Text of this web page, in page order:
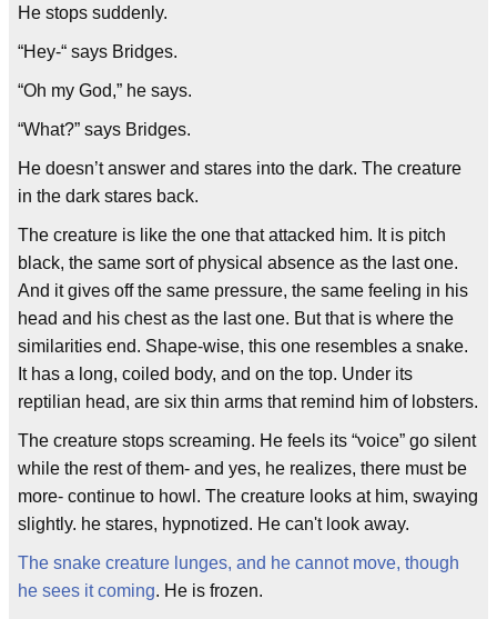
He stops suddenly.
“Hey-“ says Bridges.
“Oh my God,” he says.
“What?” says Bridges.
He doesn’t answer and stares into the dark. The creature
in the dark stares back.
The creature is like the one that attacked him. It is pitch
black, the same sort of physical absence as the last one.
And it gives off the same pressure, the same feeling in his
head and his chest as the last one. But that is where the
similarities end. Shape-wise, this one resembles a snake.
It has a long, coiled body, and on the top. Under its
reptilian head, are six thin arms that remind him of lobsters.
The creature stops screaming. He feels its “voice” go silent
while the rest of them- and yes, he realizes, there must be
more- continue to howl. The creature looks at him, swaying
slightly. he stares, hypnotized. He can't look away.
The snake creature lunges, and he cannot move, though
he sees it coming. He is frozen.